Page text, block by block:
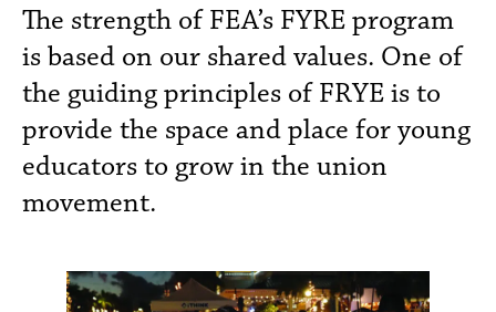
The strength of FEA’s FYRE program
is based on our shared values. One of
the guiding principles of FRYE is to
provide the space and place for young
educators to grow in the union
movement.